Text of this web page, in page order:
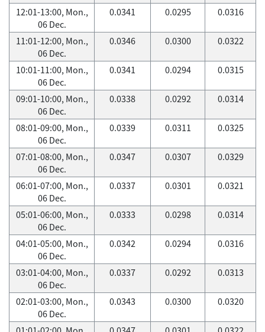
12:01-13:00, Mon.,
06 Dec.
0.0341 0.0295 0.0316
11:01-12:00, Mon.,
06 Dec.
0.0346 0.0300 0.0322
10:01-11:00, Mon.,
06 Dec.
0.0341 0.0294 0.0315
09:01-10:00, Mon.,
06 Dec.
0.0338 0.0292 0.0314
08:01-09:00, Mon.,
06 Dec.
0.0339 0.0311 0.0325
07:01-08:00, Mon.,
06 Dec.
0.0347 0.0307 0.0329
06:01-07:00, Mon.,
06 Dec.
0.0337 0.0301 0.0321
05:01-06:00, Mon.,
06 Dec.
0.0333 0.0298 0.0314
04:01-05:00, Mon.,
06 Dec.
0.0342 0.0294 0.0316
03:01-04:00, Mon.,
06 Dec.
0.0337 0.0292 0.0313
02:01-03:00, Mon.,
06 Dec.
0.0343 0.0300 0.0320